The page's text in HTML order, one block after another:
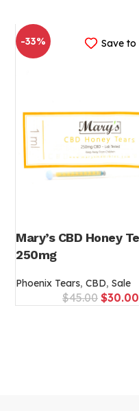
Save to
-33%
Mary’s CBD Honey
250mg
Phoenix Tears, CBD, Sale
$45.00 $30.00